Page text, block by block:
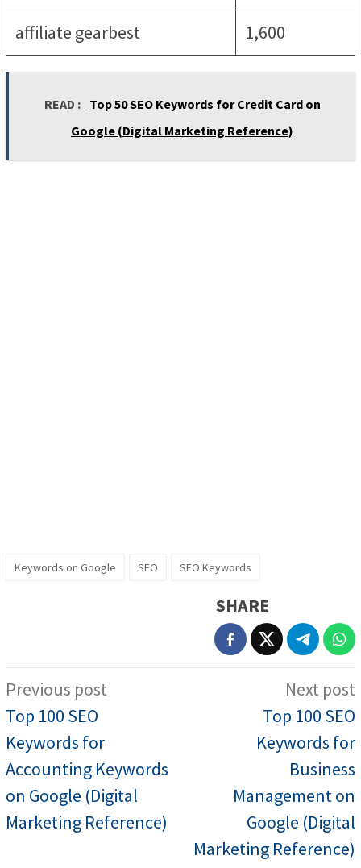
affiliate gearbest
1,600
READ : Top 50 SEO Keywords for Credit Card on
Google (Digital Marketing Reference)
Keywords on Google SEO SEO Keywords
SHARE
Post
navigation
Previous post
Top 100 SEO
Keywords for
Accounting Keywords
on Google (Digital
Marketing Reference)
Next post
Top 100 SEO
Keywords for
Business
Management on
Google (Digital
Marketing Reference)